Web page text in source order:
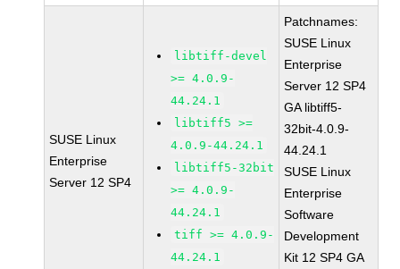
SUSE Linux
Enterprise
Server 12 SP4
libtiff-devel
>= 4.0.9-
44.24.1
libtiff5 >=
4.0.9-44.24.1
libtiff5-32bit
>= 4.0.9-
44.24.1
tiff >= 4.0.9-
44.24.1
Patchnames:
SUSE Linux
Enterprise
Server 12 SP4
GA libtiff5-
32bit-4.0.9-
44.24.1
SUSE Linux
Enterprise
Software
Development
Kit 12 SP4 GA